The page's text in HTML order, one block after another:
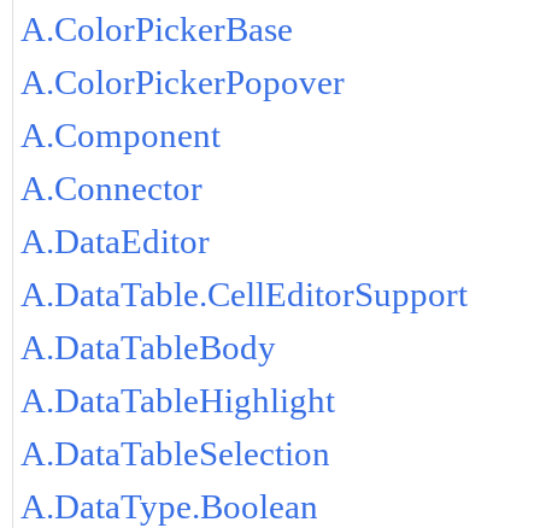
A.ColorPickerBase
A.ColorPickerPopover
A.Component
A.Connector
A.DataEditor
A.DataTable.CellEditorSupport
A.DataTableBody
A.DataTableHighlight
A.DataTableSelection
A.DataType.Boolean